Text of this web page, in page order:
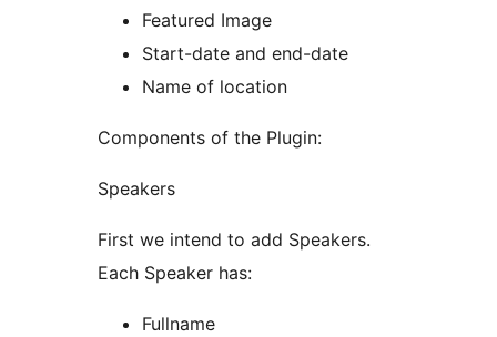
Featured Image
Start-date and end-date
Name of location
Components of the Plugin:
Speakers
First we intend to add Speakers.
Each Speaker has:
Fullname